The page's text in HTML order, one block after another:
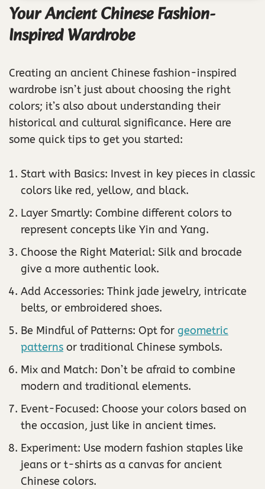
Your Ancient Chinese Fashion-
Inspired Wardrobe
Creating an ancient Chinese fashion-inspired
wardrobe isn’t just about choosing the right
colors; it’s also about understanding their
historical and cultural significance. Here are
some quick tips to get you started:
Start with Basics: Invest in key pieces in classic
colors like red, yellow, and black.
Layer Smartly: Combine different colors to
represent concepts like Yin and Yang.
Choose the Right Material: Silk and brocade
give a more authentic look.
Add Accessories: Think jade jewelry, intricate
belts, or embroidered shoes.
Be Mindful of Patterns: Opt for geometric
patterns or traditional Chinese symbols.
Mix and Match: Don’t be afraid to combine
modern and traditional elements.
Event-Focused: Choose your colors based on
the occasion, just like in ancient times.
Experiment: Use modern fashion staples like
jeans or t-shirts as a canvas for ancient
Chinese colors.